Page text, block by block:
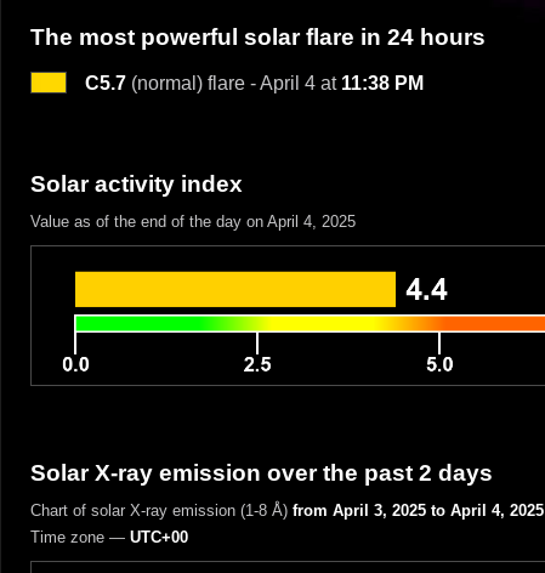
The most powerful solar flare in 24 hours
C5.7(normal) flare - April 4 at 11:38 PM
Solar activity index
Value as of the end of the day on April 4, 2025
Solar X-ray emission over the past 2 days
Chart of solar X-ray emission (1-8 Å) from April 3, 2025 to April 4, 2025
Time zone — UTC+00